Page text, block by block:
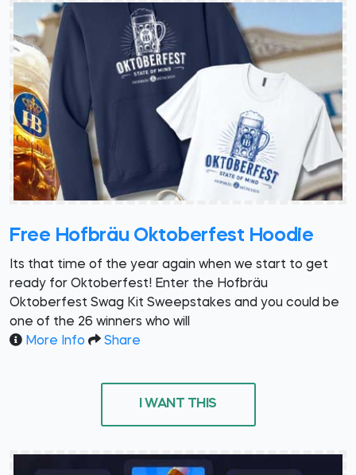
Free Hofbräu Oktoberfest Hoodie
Its that time of the year again when we start to get
ready for Oktoberfest! Enter the Hofbräu
Oktoberfest Swag Kit Sweepstakes and you could be
one of the 26 winners who will
More Info
Share
I WANT THIS